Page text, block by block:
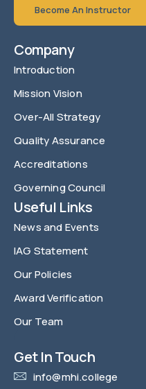
Become An Instructor
Company
Introduction
Mission Vision
Over-All Strategy
Quality Assurance
Accreditations
Governing Council
Useful Links
News and Events
IAG Statement
Our Policies
Award Verification
Our Team
Get In Touch
info@mhi.college